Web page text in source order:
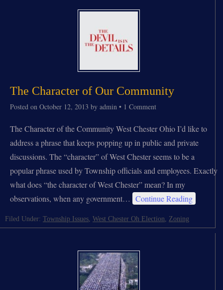
The Character of Our Community
Posted on October 12, 2013 by admin • 1 Comment
The Character of the Community West Chester Ohio I’d like to
address a phrase that keeps popping up in public and private
discussions. The “character” of West Chester seems to be a
popular phrase used by Township officials and employees. Exactly
what does “the character of West Chester” mean? In my
observations, when any government… Continue Reading
Filed Under: Township Issues West Chester Oh Election Zoning